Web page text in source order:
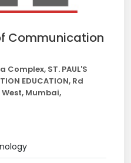
Communication
Complex, ST. PAUL'S
EDUCATION, Rd
Mumbai,